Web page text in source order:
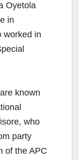
Oyetola
in
worked in
known
who
party
of the APC